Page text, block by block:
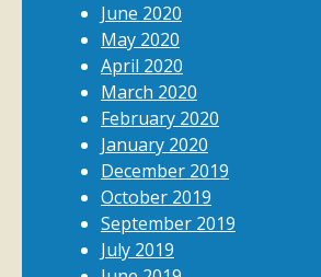
June 2020
May 2020
April 2020
March 2020
February 2020
January 2020
December 2019
October 2019
September 2019
July 2019